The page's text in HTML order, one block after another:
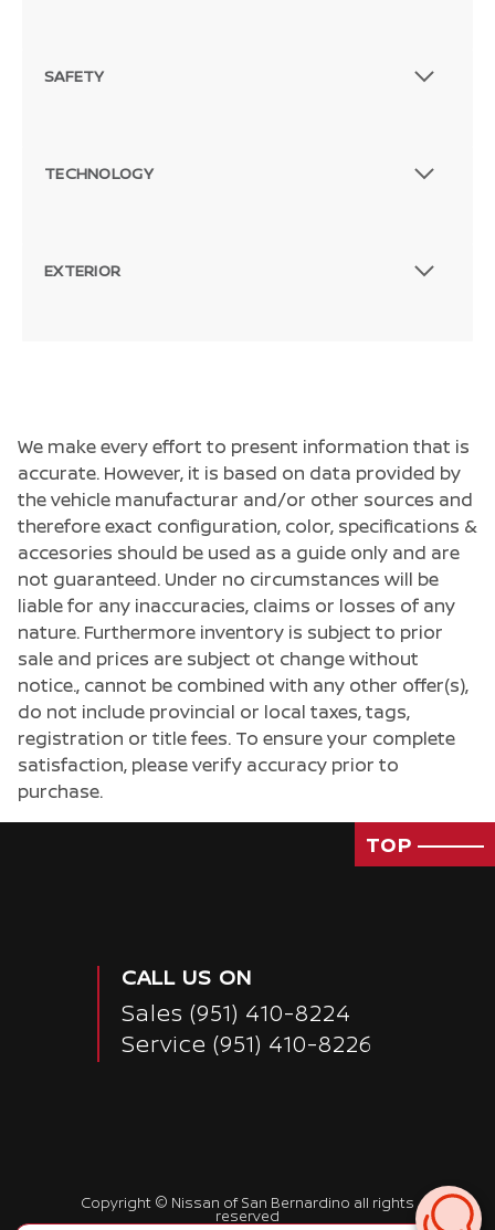
Passenger Rear 3/4
SAFETY
TECHNOLOGY
EXTERIOR
We make every effort to present information that is
accurate. However, it is based on data provided by
the vehicle manufacturar and/or other sources and
therefore exact configuration, color, specifications &
accesories should be used as a guide only and are
not guaranteed. Under no circumstances will be
liable for any inaccuracies, claims or losses of any
nature. Furthermore inventory is subject to prior
sale and prices are subject ot change without
notice., cannot be combined with any other offer(s),
do not include provincial or local taxes, tags,
registration or title fees. To ensure your complete
satisfaction, please verify accuracy prior to
purchase.
TOP
CALL US ON
Sales (951) 410-8224
Service (951) 410-8226
Copyright © Nissan of San Bernardino all rights
reserved